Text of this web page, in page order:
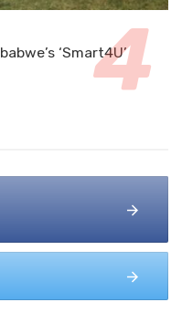
‘Smart4U’